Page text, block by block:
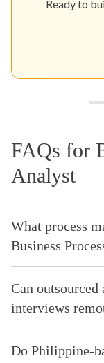
Ready to
FAQs for
Analyst
What process
Business
Can outsourced
interviews
Do Philippine-